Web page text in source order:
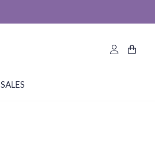
SALES